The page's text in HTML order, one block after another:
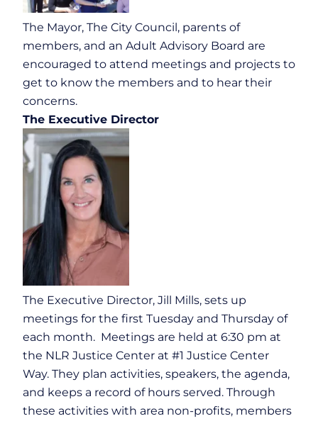
The Mayor, The City Council, parents of
members, and an Adult Advisory Board are
encouraged to attend meetings and projects to
get to know the members and to hear their
concerns.
The Executive Director
The Executive Director, Jill Mills, sets up
meetings for the first Tuesday and Thursday of
each month. Meetings are held at 6:30 pm at
the NLR Justice Center at #1 Justice Center
Way. They plan activities, speakers, the agenda,
and keeps a record of hours served. Through
these activities with area non-profits, members